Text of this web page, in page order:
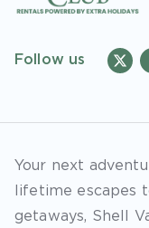
Follow us
Your next
lifetime escapes
getaways, Shell